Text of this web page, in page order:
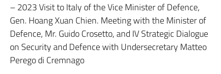
– 2023 Visit to Italy of the Vice Minister of Defence,
Gen. Hoang Xuan Chien. Meeting with the Minister of
Defence, Mr. Guido Crosetto, and IV Strategic Dialogue
on Security and Defence with Undersecretary Matteo
Perego di Cremnago